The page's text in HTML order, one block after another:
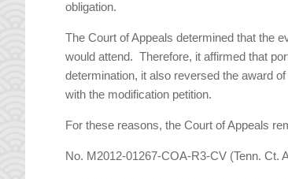
obligation.
The Court of Appeals determined that the
would attend. Therefore, it affirmed that
determination, it also reversed the award
with the modification petition.
For these reasons, the Court of Appeals
No. M2012-01267-COA-R3-CV (Tenn. Ct.